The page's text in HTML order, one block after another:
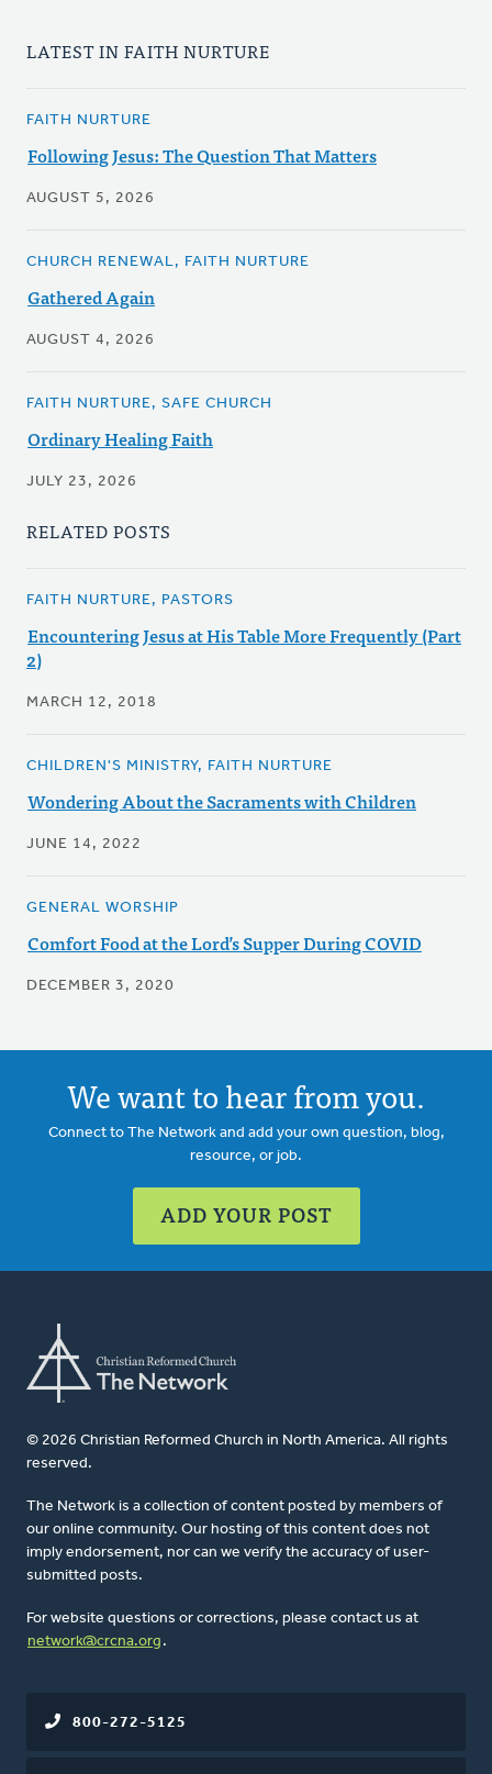
LATEST IN FAITH NURTURE
FAITH NURTURE
Following Jesus: The Question That Matters
AUGUST 5, 2026
CHURCH RENEWAL, FAITH NURTURE
Gathered Again
AUGUST 4, 2026
FAITH NURTURE, SAFE CHURCH
Ordinary Healing Faith
JULY 23, 2026
RELATED POSTS
FAITH NURTURE, PASTORS
Encountering Jesus at His Table More Frequently (Part
2)
MARCH 12, 2018
CHILDREN'S MINISTRY, FAITH NURTURE
Wondering About the Sacraments with Children
JUNE 14, 2022
GENERAL WORSHIP
Comfort Food at the Lord’s Supper During COVID
DECEMBER 3, 2020
We want to hear from you.
Connect to The Network and add your own question, blog,
resource, or job.
ADD YOUR POST
© 2026 Christian Reformed Church in North America. All rights
reserved.
The Network is a collection of content posted by members of
our online community. Our hosting of this content does not
imply endorsement, nor can we verify the accuracy of user-
submitted posts.
For website questions or corrections, please contact us at
network@crcna.org .
800-272-5125